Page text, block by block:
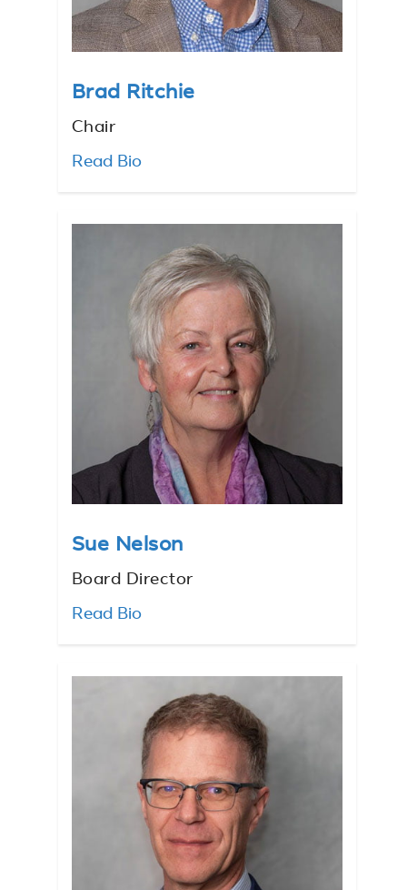
Brad Ritchie
Chair
Read Bio
Sue Nelson
Board Director
Read Bio